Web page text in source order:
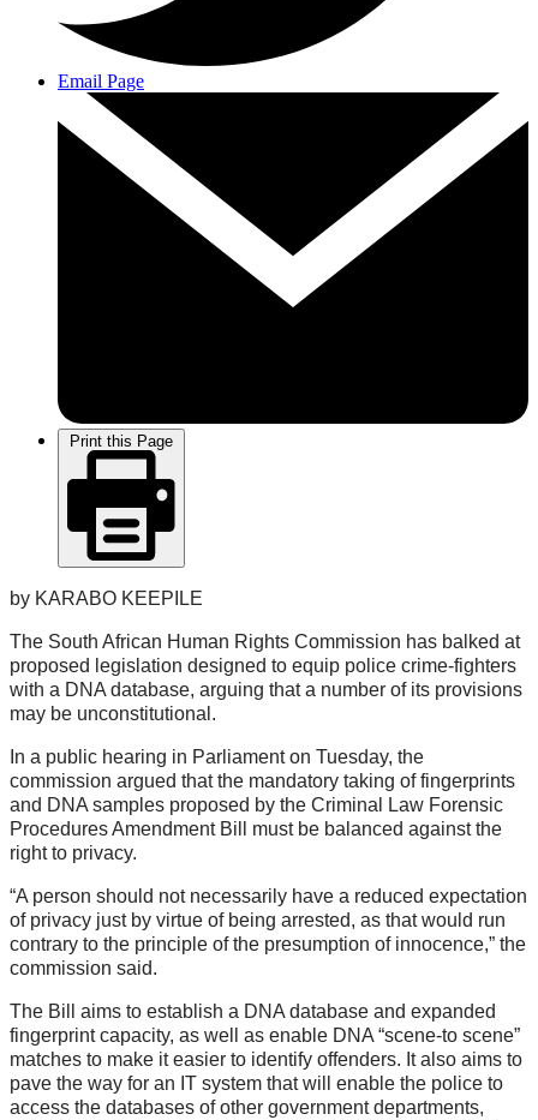
Email Page
Print this Page
by KARABO KEEPILE
The South African Human Rights Commission has balked at
proposed legislation designed to equip police crime-fighters
with a DNA database, arguing that a number of its provisions
may be unconstitutional.
In a public hearing in Parliament on Tuesday, the
commission argued that the mandatory taking of fingerprints
and DNA samples proposed by the Criminal Law Forensic
Procedures Amendment Bill must be balanced against the
right to privacy.
“A person should not necessarily have a reduced expectation
of privacy just by virtue of being arrested, as that would run
contrary to the principle of the presumption of innocence,” the
commission said.
The Bill aims to establish a DNA database and expanded
fingerprint capacity, as well as enable DNA “scene-to scene”
matches to make it easier to identify offenders. It also aims to
pave the way for an IT system that will enable the police to
access the databases of other government departments,